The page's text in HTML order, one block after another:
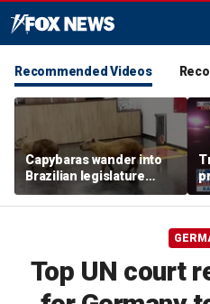
Recommended Videos
Capybaras wander into
Brazilian legislature
during voting session
Top UN court